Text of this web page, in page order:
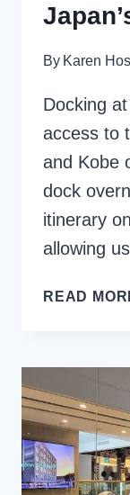
By Karen
Docking
access to
and Kobe
dock
itinerary
allowing
READ